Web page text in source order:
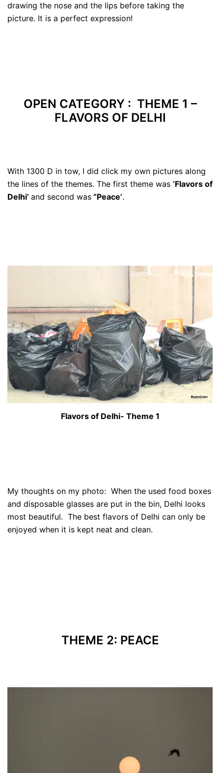
drawing the nose and the lips before taking the
picture. It is a perfect expression!
OPEN CATEGORY : THEME 1 –
FLAVORS OF DELHI
With 1300 D in tow, I did click my own pictures along
the lines of the themes. The first theme was ‘Flavors of
Delhi’ and second was “Peace’.
Flavors of Delhi- Theme 1
My thoughts on my photo: When the used food boxes
and disposable glasses are put in the bin, Delhi looks
most beautiful. The best flavors of Delhi can only be
enjoyed when it is kept neat and clean.
THEME 2: PEACE